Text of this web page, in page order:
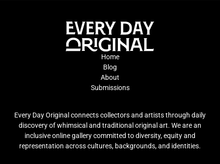
Home
Blog
About
Submissions
Every Day Original connects collectors and artists through daily
discovery of whimsical and traditional original art. We are an
inclusive online gallery committed to diversity, equity and
representation across cultures, backgrounds, and identities.